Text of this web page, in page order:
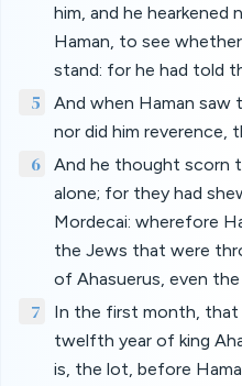
him, and he
Haman, to see
stand: for he had told
5
And when Haman
nor did him reverence,
6
And he thought scorn
alone; for they had
Mordecai: wherefore
the Jews that were
of Ahasuerus, even
7
In the first month, that
twelfth year of king
is, the lot, before